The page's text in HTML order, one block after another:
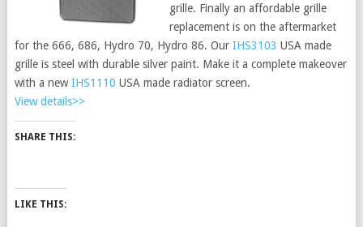
grille. Finally an affordable grille
replacement is on the aftermarket
for the 666, 686, Hydro 70, Hydro 86. Our IHS3103 USA made
grille is steel with durable silver paint. Make it a complete makeover
with a newIHS1110 USA made radiator screen.
View details>>
SHARE THIS:
LIKE THIS: